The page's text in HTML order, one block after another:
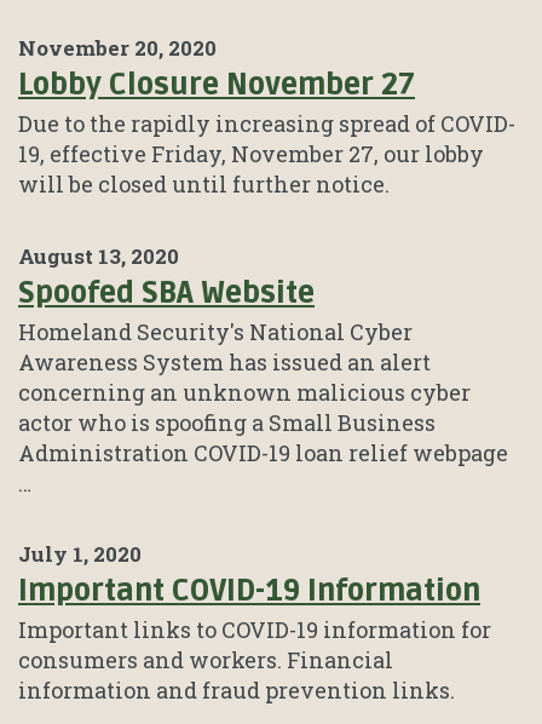
November 20, 2020
Lobby Closure November 27
Due to the rapidly increasing spread of COVID-
19, effective Friday, November 27, our lobby
will be closed until further notice.
August 13, 2020
Spoofed SBA Website
Homeland Security's National Cyber
Awareness System has issued an alert
concerning an unknown malicious cyber
actor who is spoofing a Small Business
Administration COVID-19 loan relief webpage
…
July 1, 2020
Important COVID-19 Information
Important links to COVID-19 information for
consumers and workers. Financial
information and fraud prevention links.